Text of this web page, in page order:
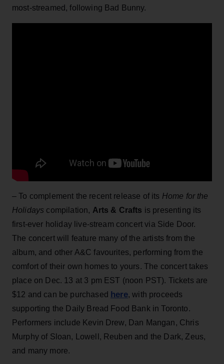
most-streamed, following Bad Bunny.
– To complement the recent release of its Home for the
Holidays compilation, Arts & Crafts is presenting its
first-ever holiday live-stream concert via Side Door.
The concert will feature many of the artists from the
album, and other A&C favourites, performing from the
comfort of their own homes to yours. The concert takes
place on Dec. 13 at 3 pm EST (noon PST). Tickets are
$12 and can be purchased here, with proceeds
supporting the Daily Bread Food Bank in Toronto.
Performers include Kevin Drew, Dan Mangan, Chris
Murphy of Sloan, Lowell, Reuben and the Dark, Zeus,
and many more.